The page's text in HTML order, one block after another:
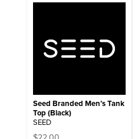
Seed Branded Men’s Tank
Top (Black)
SEED
This
variants.
The
on
the
product
page